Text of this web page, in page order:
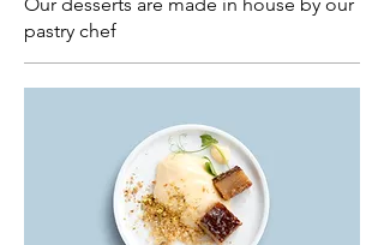
pastry chef